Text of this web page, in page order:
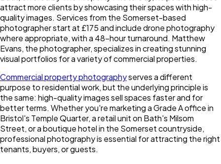
attract more clients by showcasing their spaces with high-
quality images. Services from the Somerset-based
photographer start at £175 and include drone photography
where appropriate, with a 48-hour turnaround. Matthew
Evans, the photographer, specializes in creating stunning
visual portfolios for a variety of commercial properties.
Commercial property photographyserves a different
purpose to residential work, but the underlying principle is
the same: high-quality images sell spaces faster and for
better terms. Whether you're marketing a Grade A office in
Bristol's Temple Quarter, a retail unit on Bath's Milsom
Street, or a boutique hotel in the Somerset countryside,
professional photography is essential for attracting the right
tenants, buyers, or guests.